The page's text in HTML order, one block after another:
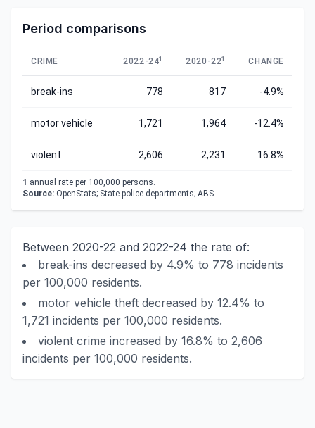
Period comparisons
CRIME 2022-241 2020-221 CHANGE
break-ins 778 817 -4.9%
motor vehicle 1,721 1,964 -12.4%
violent 2,606 2,231 16.8%
1 annual rate per 100,000 persons.
Source: OpenStats; State police departments; ABS
Between 2020-22 and 2022-24 the rate of:
break-ins decreased by 4.9% to 778 incidents
per 100,000 residents.
motor vehicle theft decreased by 12.4% to
1,721 incidents per 100,000 residents.
violent crime increased by 16.8% to 2,606
incidents per 100,000 residents.